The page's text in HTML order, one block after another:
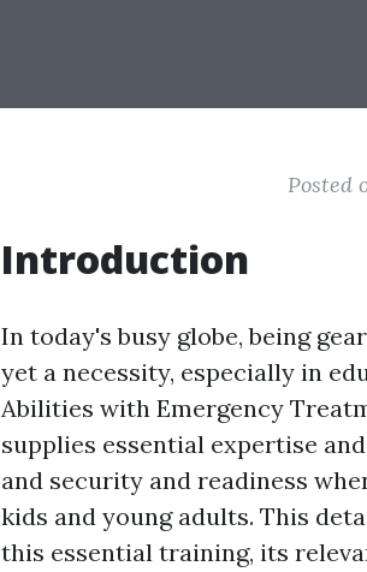
Posted
Introduction
In today's busy globe, being
yet a necessity, especially in
Abilities with Emergency
supplies essential expertise
and security and readiness
kids and young adults. This
this essential training, its